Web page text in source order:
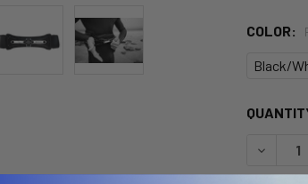
COLOR:
Black/